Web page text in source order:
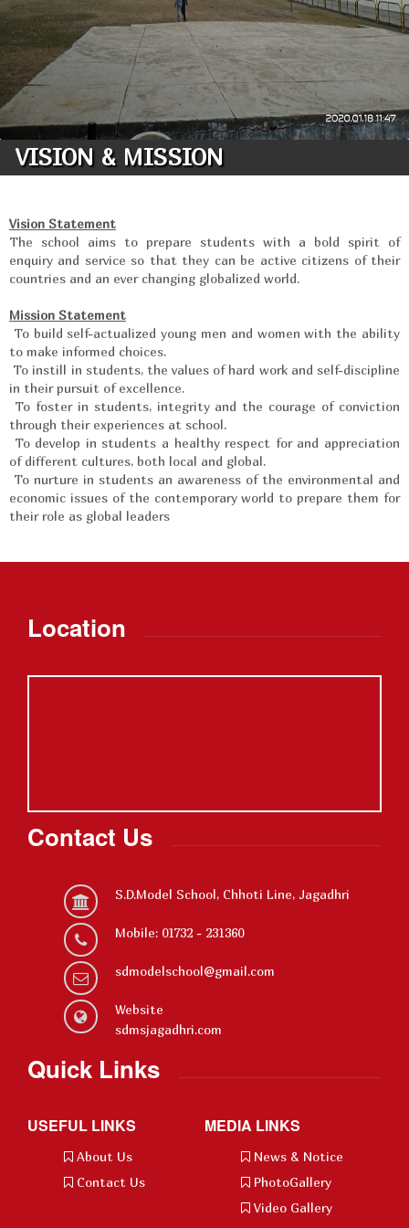
VISION & MISSION
Vision Statement
The school aims to prepare students with a bold spirit of
enquiry and service so that they can be active citizens of their
countries and an ever changing globalized world.
Mission Statement
To build self-actualized young men and women with the ability
to make informed choices.
To instill in students, the values of hard work and self-discipline
in their pursuit of excellence.
To foster in students, integrity and the courage of conviction
through their experiences at school.
To develop in students a healthy respect for and appreciation
of different cultures, both local and global.
To nurture in students an awareness of the environmental and
economic issues of the contemporary world to prepare them for
their role as global leaders
Location
Contact Us
S.D.Model School, Chhoti Line, Jagadhri
Mobile: 01732 - 231360
sdmodelschool@gmail.com
Website
sdmsjagadhri.com
Quick Links
USEFUL LINKS
About Us
Contact Us
MEDIA LINKS
News & Notice
PhotoGallery
Video Gallery